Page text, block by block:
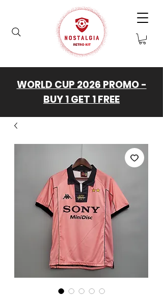
WORLD CUP 2026 PROMO -
BUY 1 GET 1 FREE